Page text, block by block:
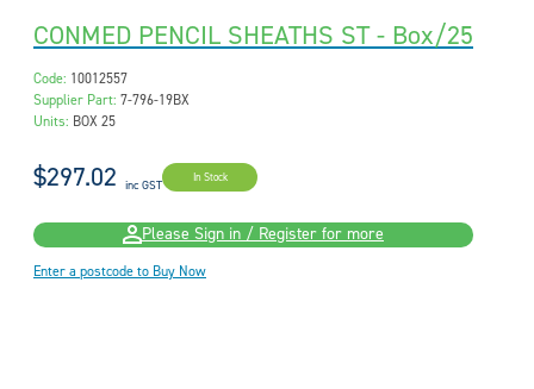
CONMED PENCIL SHEATHS ST - Box/25
Code: 10012557
Supplier Part: 7-796-19BX
Units: BOX 25
$297.02 inc GST In Stock
Please Sign in / Register for more
Enter a postcode to Buy Now